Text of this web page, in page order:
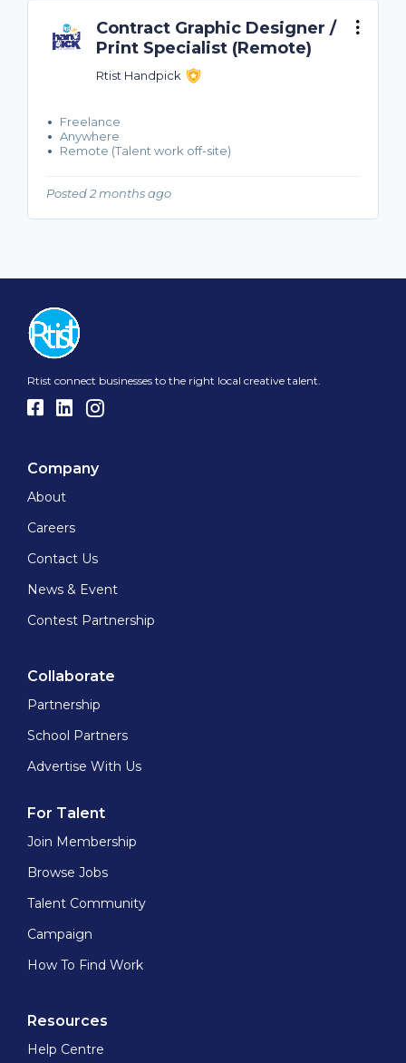
Contract Graphic Designer /
Print Specialist (Remote)
Rtist Handpick
Freelance
Anywhere
Remote (Talent work off-site)
Posted 2 months ago
Rtist connect businesses to the right local creative talent.
Company
About
Careers
Contact Us
News & Event
Contest Partnership
Collaborate
Partnership
School Partners
Advertise With Us
For Talent
Join Membership
Browse Jobs
Talent Community
Campaign
How To Find Work
Resources
Help Centre